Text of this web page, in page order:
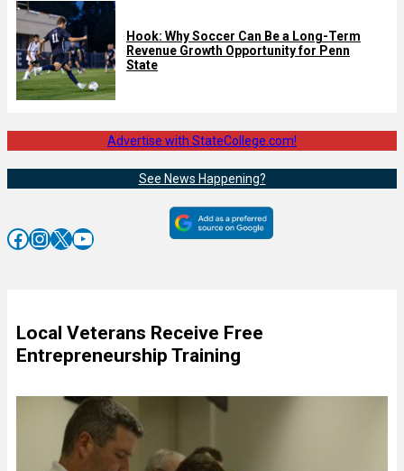
Hook: Why Soccer Can Be a Long-Term
Revenue Growth Opportunity for Penn
State
Advertise with StateCollege.com!
See News Happening?
Facebook InstagramX YouTube
Local Veterans Receive Free
Entrepreneurship Training